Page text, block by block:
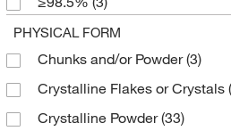
162.14(1)
166.22(9)
170.21 g/mol(1)
174.15(1)
174.2(2)
≥99.0% (GC)
0.99(3)
95%(3)
96%(9)
PHYSICAL FORM
Chunks and/or Powder(3)
Crystalline Flakes or Crystals
Crystalline Powder(33)